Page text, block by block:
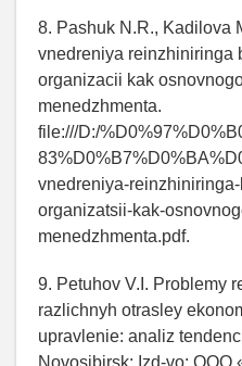
8. Pashuk N.R., Kadilova
vnedreniya reinzhiniringa
organizacii kak
menedzhmenta.
file:///D:/
vnedreniya-
organizatsii-kak-
menedzhmenta.pdf.
9. Petuhov V.I. Problemy
razlichnyh otrasley
upravlenie: analiz